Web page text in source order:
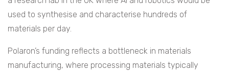
used to synthesise and characterise hundreds of
materials per day.
Polaron’s funding reflects a bottleneck in materials
manufacturing, where processing materials typically